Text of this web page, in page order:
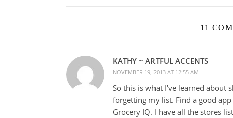
11
KATHY ~ ARTFUL ACCENTS
NOVEMBER 19, 2013 AT 12:55 AM
So this is what I've learned about
forgetting my list. Find a good
Grocery IQ. I have all the stores